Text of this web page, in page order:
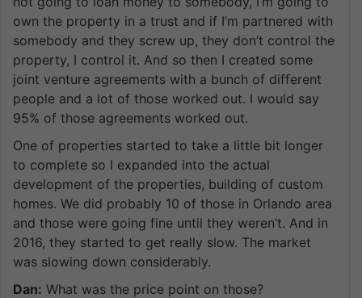
own the property in a trust and if I’m partnered with
somebody and they screw up, they don’t control the
property, I control it. And so then I created some
joint venture agreements with a bunch of different
people and a lot of those worked out. I would say
95% of those agreements worked out.
One of properties started to take a little bit longer
to complete so I expanded into the actual
development of the properties, building of custom
homes. We did probably 10 of those in Orlando area
and those were going fine until they weren’t. And in
2016, they started to get really slow. The market
was slowing down considerably.
Dan: What was the price point on those?